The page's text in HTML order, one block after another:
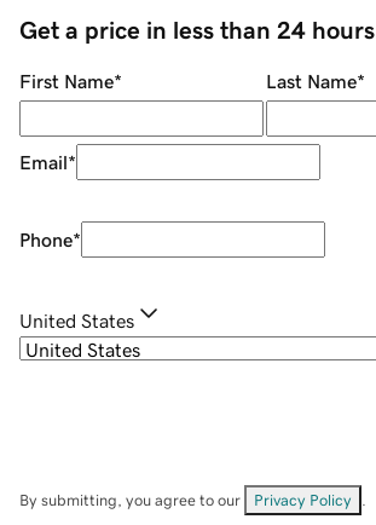
Get a price in less than 24 hours
First Name* Last Name*
Email*
Phone*
United States
By submitting, you agree to our Privacy Policy